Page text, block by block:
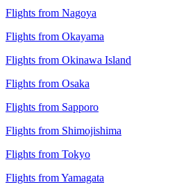
Flights from Nagoya
Flights from Okayama
Flights from Okinawa Island
Flights from Osaka
Flights from Sapporo
Flights from Shimojishima
Flights from Tokyo
Flights from Yamagata